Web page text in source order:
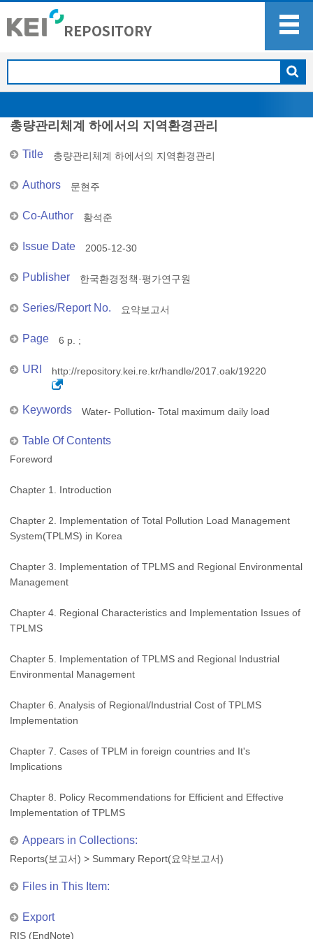
총량관리체계 하에서의 지역환경관리
Title 총량관리체계 하에서의 지역환경관리
Authors 문현주
Co-Author 황석준
Issue Date 2005-12-30
Publisher 한국환경정책·평가연구원
Series/Report No. 요약보고서
Page 6 p. ;
URI http://repository.kei.re.kr/handle/2017.oak/19220
Keywords Water- Pollution- Total maximum daily load
Table Of Contents
Foreword
Chapter 1. Introduction
Chapter 2. Implementation of Total Pollution Load Management
System(TPLMS) in Korea
Chapter 3. Implementation of TPLMS and Regional Environmental
Management
Chapter 4. Regional Characteristics and Implementation Issues of
TPLMS
Chapter 5. Implementation of TPLMS and Regional Industrial
Environmental Management
Chapter 6. Analysis of Regional/Industrial Cost of TPLMS
Implementation
Chapter 7. Cases of TPLM in foreign countries and It's
Implications
Chapter 8. Policy Recommendations for Efficient and Effective
Implementation of TPLMS
Appears in Collections:
Reports(보고서) > Summary Report(요약보고서)
Files in This Item:
Export
RIS (EndNote)